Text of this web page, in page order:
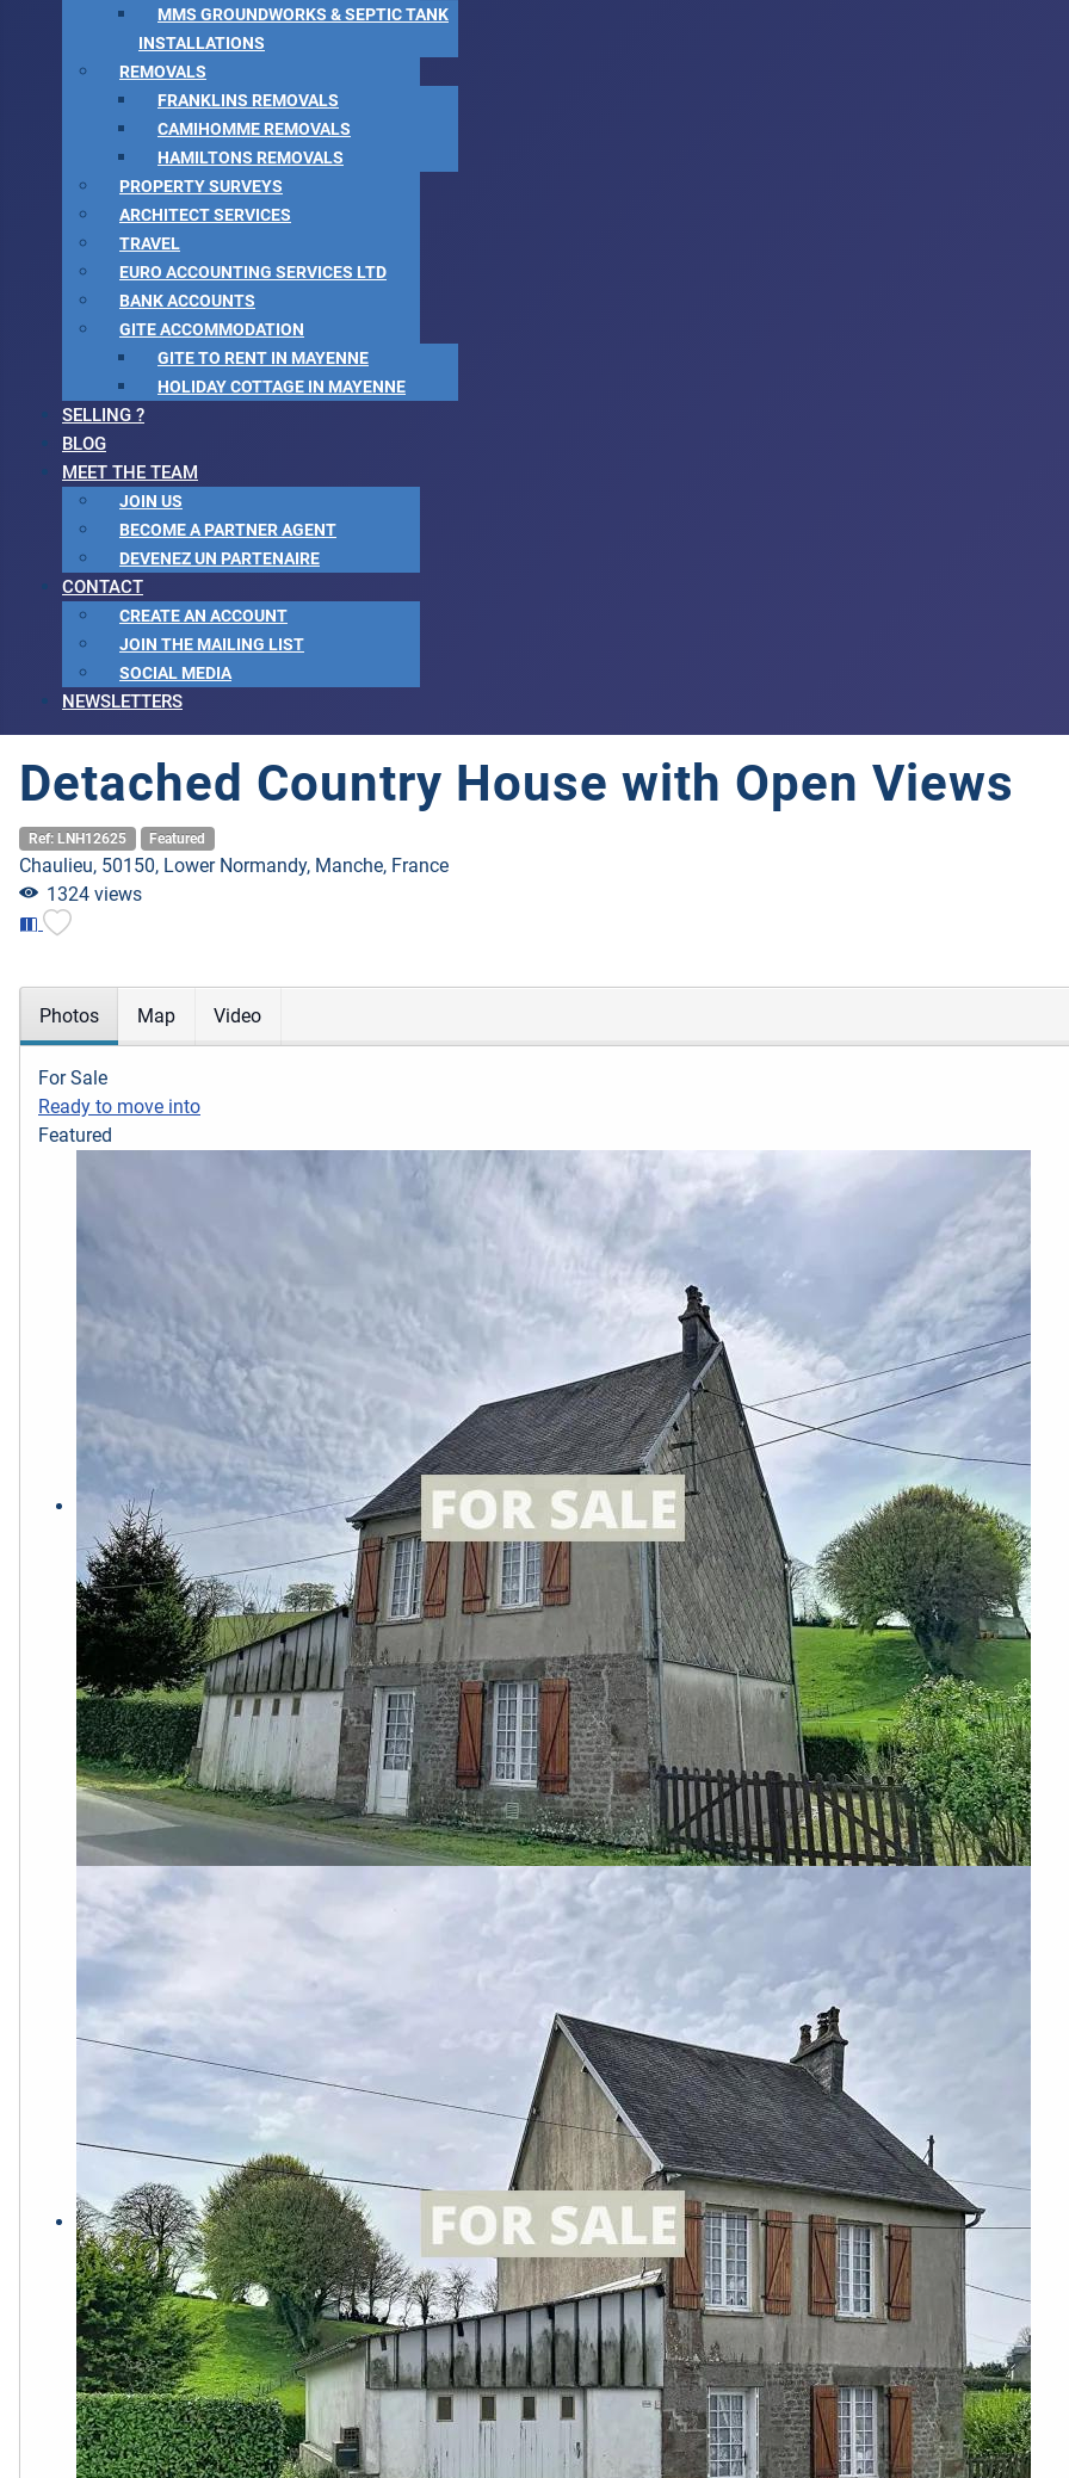
MMS GROUNDWORKS & SEPTIC TANK
INSTALLATIONS
REMOVALS
FRANKLINS REMOVALS
CAMIHOMME REMOVALS
HAMILTONS REMOVALS
PROPERTY SURVEYS
ARCHITECT SERVICES
TRAVEL
EURO ACCOUNTING SERVICES LTD
BANK ACCOUNTS
GITE ACCOMMODATION
GITE TO RENT IN MAYENNE
HOLIDAY COTTAGE IN MAYENNE
SELLING ?
BLOG
MEET THE TEAM
JOIN US
BECOME A PARTNER AGENT
DEVENEZ UN PARTENAIRE
CONTACT
CREATE AN ACCOUNT
JOIN THE MAILING LIST
SOCIAL MEDIA
NEWSLETTERS
Detached Country House with Open Views
Ref: LNH12625 Featured
Chaulieu, 50150, Lower Normandy, Manche, France
1324 views
Photos Map Video
For Sale
Ready to move into
Featured